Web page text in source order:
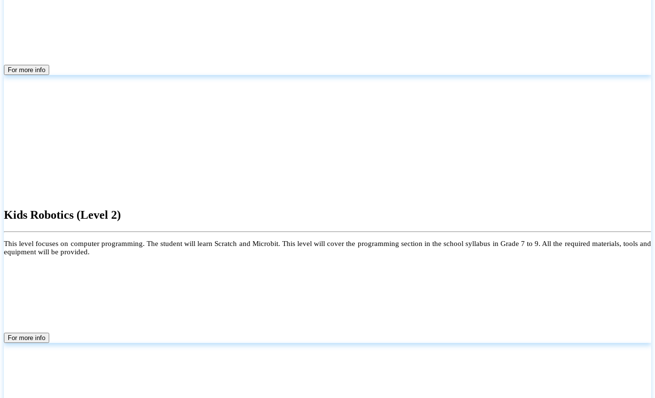
For more info
Kids Robotics (Level 2)
This level focuses on computer programming. The student will learn Scratch and Microbit. This level will cover the programming section in the school syllabus in Grade 7 to 9. All the required materials, tools and
equipment will be provided.
For more info